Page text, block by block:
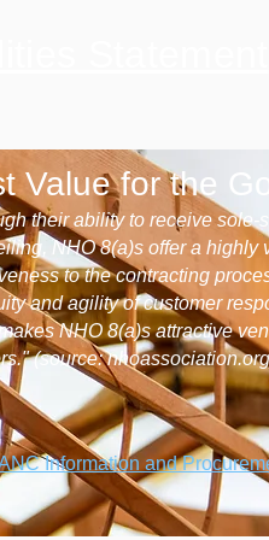
Value for the
their ability to receive sole-
NHO 8(a)s offer a highly
to the contracting
and agility of customer
NHO 8(a)s attractive
(source:
Information and